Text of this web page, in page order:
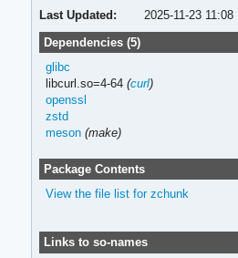
Last Updated:
2025-11-23 11:08
Dependencies (5)
glibc
libcurl.so=4-64 (curl)
openssl
zstd
meson (make)
Package Contents
View the file list for zchunk
Links to so-names